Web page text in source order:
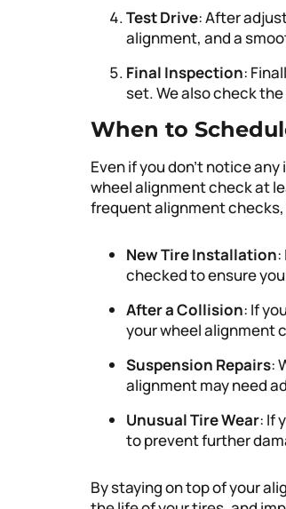
Test Drive: After
alignment, and a
Final Inspection:
set. We also check
When to
Even if you don’t notice
wheel alignment check at
frequent alignment
New Tire Installation:
checked to ensure
After a Collision: If
your wheel alignment
Suspension Repairs:
alignment may need
Unusual Tire Wear: If
to prevent further
By staying on top of your